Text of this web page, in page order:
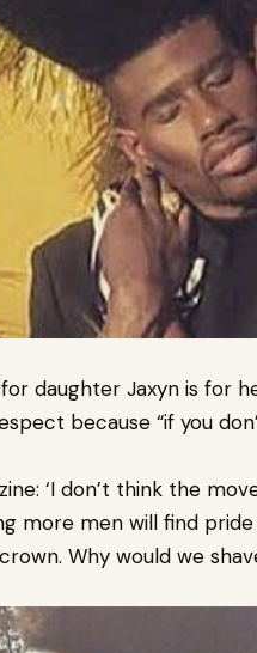
for daughter Jaxyn is for
because “if you
‘I don’t think the
more men will find
Why would we